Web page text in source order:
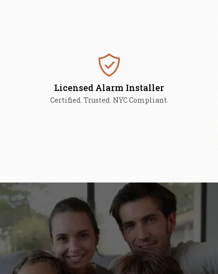
Licensed Alarm Installer
Certified. Trusted. NYC Compliant.